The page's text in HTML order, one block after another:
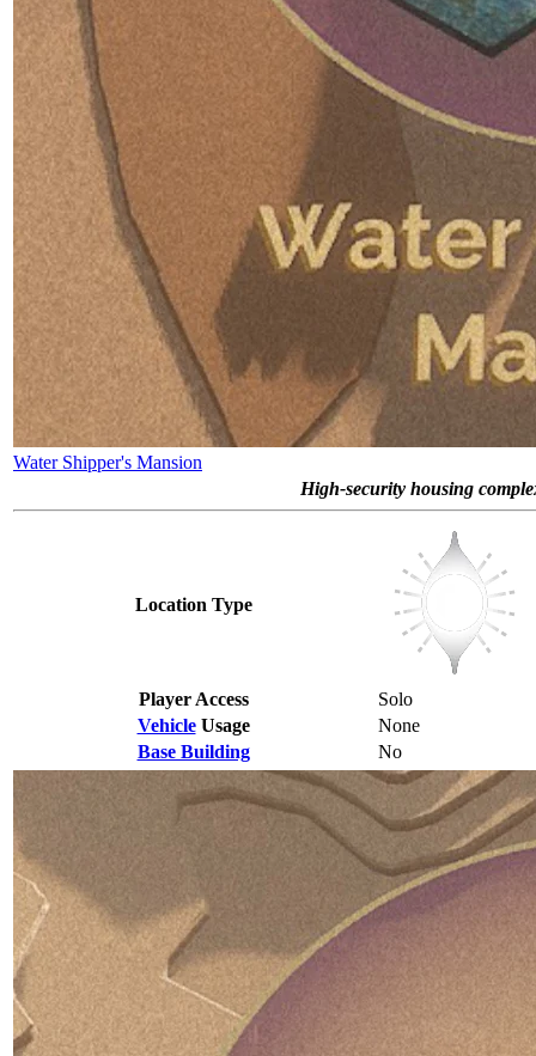
Water Shipper's Mansion
High-security housing
Location Type
Player Access
Solo
VehicleUsage
None
Base Building
No